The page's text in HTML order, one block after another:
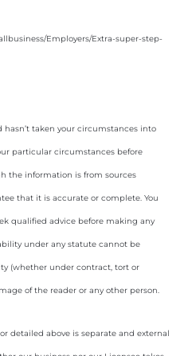
Employers/Extra-super-step-
taken your circumstances into
particular circumstances before
the information is from sources
that it is accurate or complete. You
qualified advice before making any
under any statute cannot be
(whether under contract, tort or
of the reader or any other person.
detailed above is separate and external